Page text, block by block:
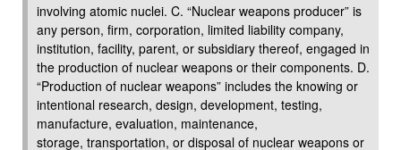
involving atomic nuclei. C. “Nuclear weapons producer” is
any person, firm, corporation, limited liability company,
institution, facility, parent, or subsidiary thereof, engaged in
the production of nuclear weapons or their components. D.
“Production of nuclear weapons” includes the knowing or
intentional research, design, development, testing,
manufacture, evaluation, maintenance,
storage, transportation, or disposal of nuclear weapons or